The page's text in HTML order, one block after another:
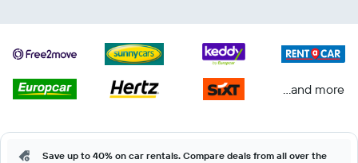
...and more
Save up to 40% on car rentals. Compare deals from all over the